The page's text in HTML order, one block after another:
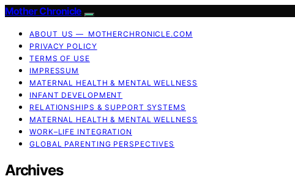
Mother Chronicle
ABOUT US — MOTHERCHRONICLE.COM
PRIVACY POLICY
TERMS OF USE
IMPRESSUM
MATERNAL HEALTH & MENTAL WELLNESS
INFANT DEVELOPMENT
RELATIONSHIPS & SUPPORT SYSTEMS
MATERNAL HEALTH & MENTAL WELLNESS
WORK–LIFE INTEGRATION
GLOBAL PARENTING PERSPECTIVES
Archives